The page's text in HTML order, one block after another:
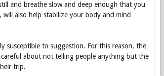
and breathe slow and deep enough that you
also help stabilize your body and mind
susceptible to suggestion. For this reason, the
about not telling people anything but the
trip.